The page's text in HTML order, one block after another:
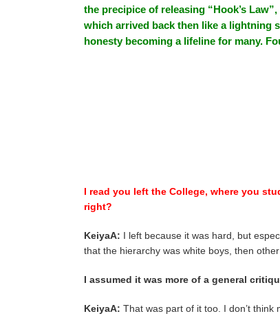
the precipice of releasing “Hook’s
which arrived back then like a lightning
honesty becoming a lifeline for many.
I read you left the College, where you
right?
KeiyaA: I left because it was hard, but
that the hierarchy was white boys, then
I assumed it was more of a general
KeiyaA: That was part of it too. I don’t think